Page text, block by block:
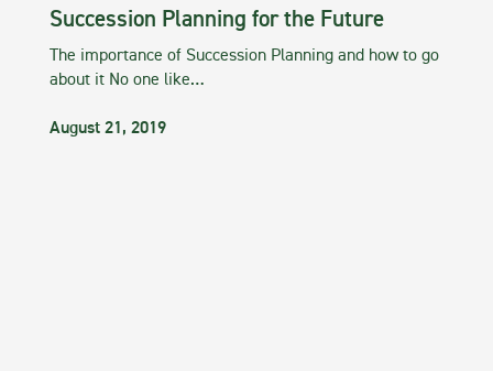
Succession Planning for the Future
The importance of Succession Planning and how to go
about it No one like…
August 21, 2019